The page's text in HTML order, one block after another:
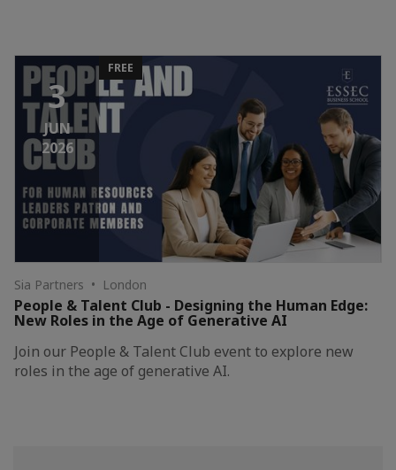
3
JUN
2026
FREE
Sia Partners • London
People & Talent Club - Designing the Human Edge:
New Roles in the Age of Generative AI
Join our People & Talent Club event to explore new
roles in the age of generative AI.